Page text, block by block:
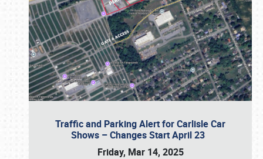
Traffic and Parking Alert for Carlisle Car
Shows – Changes Start April 23
Friday, Mar 14, 2025
Book online or call (800) 216-1876